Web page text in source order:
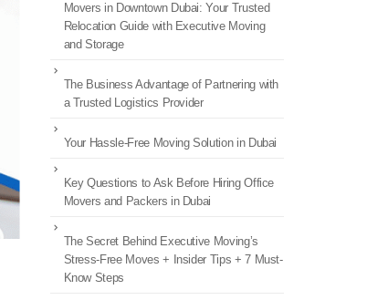
Movers in Downtown Dubai: Your Trusted
Relocation Guide with Executive Moving
and Storage
The Business Advantage of Partnering with
a Trusted Logistics Provider
Your Hassle-Free Moving Solution in Dubai
Key Questions to Ask Before Hiring Office
Movers and Packers in Dubai
The Secret Behind Executive Moving’s
Stress-Free Moves + Insider Tips + 7 Must-
Know Steps